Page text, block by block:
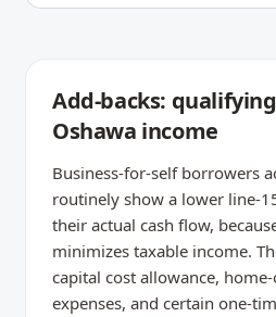
Add-backs:
Oshawa income
Business-for-self borrowers
routinely show a lower line-
their actual cash flow,
minimizes taxable income.
capital cost allowance,
expenses, and certain one-